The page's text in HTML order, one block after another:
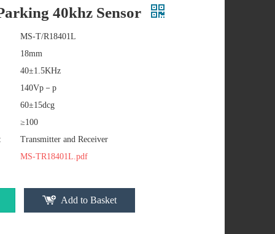
40khz Sensor
MS-T/R18401L
18mm
40±1.5KHz
140Vp－p
60±15dcg
≥100
Transmitter and Receiver
MS-TR18401L.pdf
Add to Basket